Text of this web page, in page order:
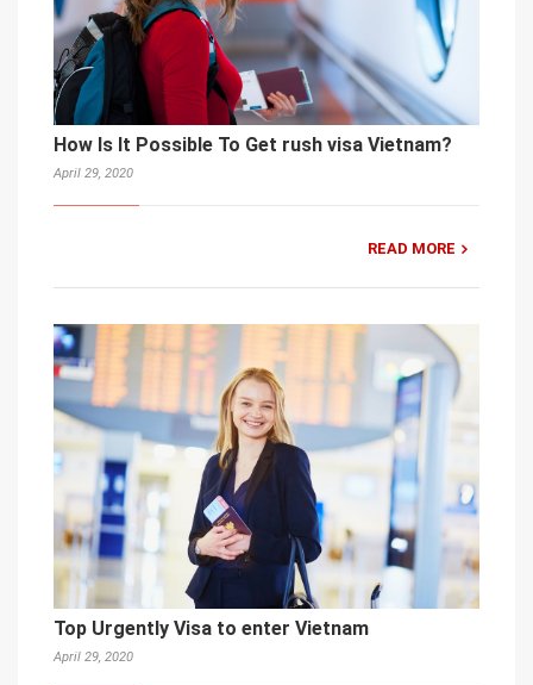
How Is It Possible To Get rush visa Vietnam?
April 29, 2020
READ MORE
Top Urgently Visa to enter Vietnam
April 29, 2020